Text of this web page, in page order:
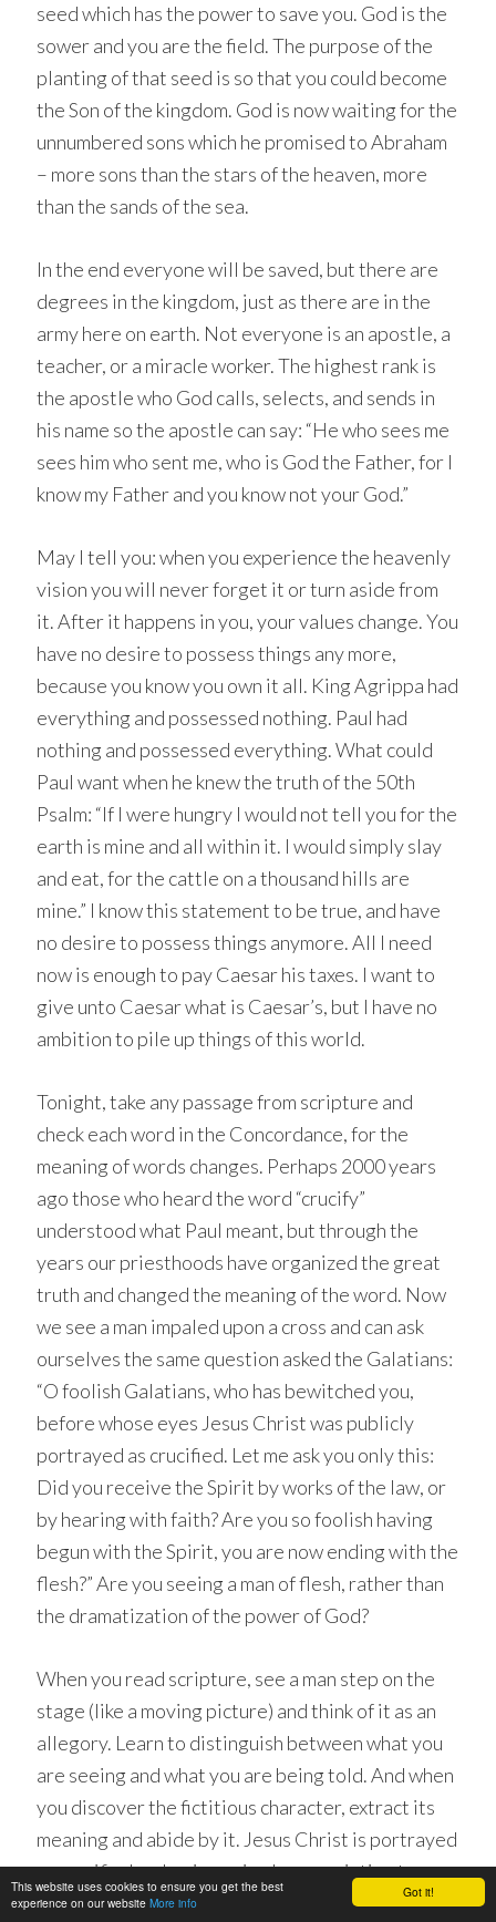
Got it!
This website uses cookies to ensure you get the best
experience on our website More info
seed which has the power to save you. God is the
sower and you are the field. The purpose of the
planting of that seed is so that you could become
the Son of the kingdom. God is now waiting for the
unnumbered sons which he promised to Abraham
– more sons than the stars of the heaven, more
than the sands of the sea.
In the end everyone will be saved, but there are
degrees in the kingdom, just as there are in the
army here on earth. Not everyone is an apostle, a
teacher, or a miracle worker. The highest rank is
the apostle who God calls, selects, and sends in
his name so the apostle can say: “He who sees me
sees him who sent me, who is God the Father, for I
know my Father and you know not your God.”
May I tell you: when you experience the heavenly
vision you will never forget it or turn aside from
it. After it happens in you, your values change. You
have no desire to possess things any more,
because you know you own it all. King Agrippa had
everything and possessed nothing. Paul had
nothing and possessed everything. What could
Paul want when he knew the truth of the 50th
Psalm: “If I were hungry I would not tell you for the
earth is mine and all within it. I would simply slay
and eat, for the cattle on a thousand hills are
mine.” I know this statement to be true, and have
no desire to possess things anymore. All I need
now is enough to pay Caesar his taxes. I want to
give unto Caesar what is Caesar’s, but I have no
ambition to pile up things of this world.
Tonight, take any passage from scripture and
check each word in the Concordance, for the
meaning of words changes. Perhaps 2000 years
ago those who heard the word “crucify”
understood what Paul meant, but through the
years our priesthoods have organized the great
truth and changed the meaning of the word. Now
we see a man impaled upon a cross and can ask
ourselves the same question asked the Galatians:
“O foolish Galatians, who has bewitched you,
before whose eyes Jesus Christ was publicly
portrayed as crucified. Let me ask you only this:
Did you receive the Spirit by works of the law, or
by hearing with faith? Are you so foolish having
begun with the Spirit, you are now ending with the
flesh?” Are you seeing a man of flesh, rather than
the dramatization of the power of God?
When you read scripture, see a man step on the
stage (like a moving picture) and think of it as an
allegory. Learn to distinguish between what you
are seeing and what you are being told. And when
you discover the fictitious character, extract its
meaning and abide by it. Jesus Christ is portrayed
as crucified, as having union by association to
extinguish passion, at which time the seed (which